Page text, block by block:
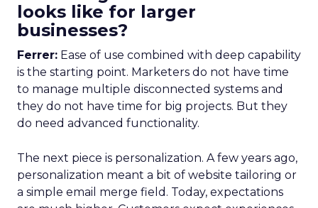
looks like for larger
businesses?
Ferrer: Ease of use combined with deep capability
is the starting point. Marketers do not have time
to manage multiple disconnected systems and
they do not have time for big projects. But they
do need advanced functionality.
The next piece is personalization. A few years ago,
personalization meant a bit of website tailoring or
a simple email merge field. Today, expectations